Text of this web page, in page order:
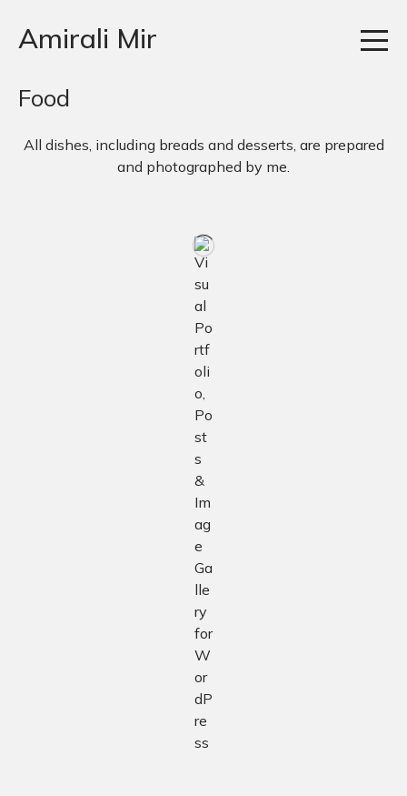
Amirali Mir
Food
All dishes, including breads and desserts, are prepared
and photographed by me.